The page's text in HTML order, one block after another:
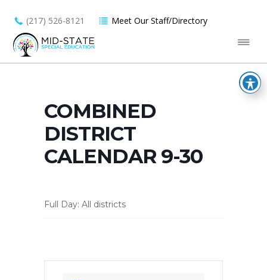
(217) 526-8121 Meet Our Staff/Directory
COMBINED
DISTRICT
CALENDAR 9-30
Full Day: All districts